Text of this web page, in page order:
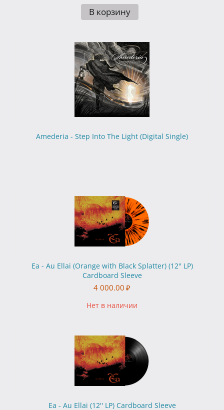
В корзину
Amederia - Step Into The Light (Digital Single)
Ea - Au Ellai (Orange with Black Splatter) (12'' LP)
Cardboard Sleeve
4 000.00 ₽
Нет в наличии
Ea - Au Ellai (12'' LP) Cardboard Sleeve